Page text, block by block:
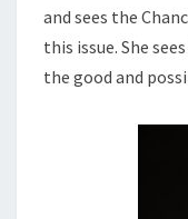
and sees the
this issue. She
the good and